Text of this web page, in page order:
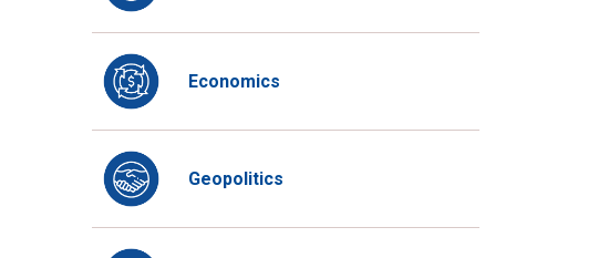
Economics
Geopolitics